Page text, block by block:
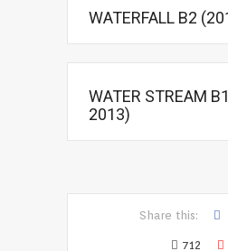
WATERFALL B2
WATER STREAM
2013)
Share this:
712